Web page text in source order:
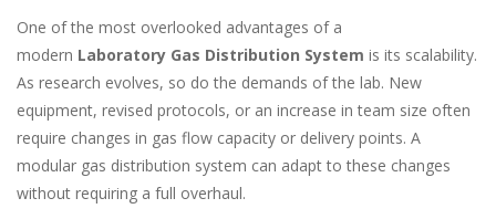
One of the most overlooked advantages of a
modern Laboratory Gas Distribution System is its scalability.
As research evolves, so do the demands of the lab. New
equipment, revised protocols, or an increase in team size often
require changes in gas flow capacity or delivery points. A
modular gas distribution system can adapt to these changes
without requiring a full overhaul.